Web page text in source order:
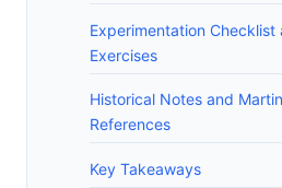
Experimentation Checklist
Exercises
Historical Notes and
References
Key Takeaways